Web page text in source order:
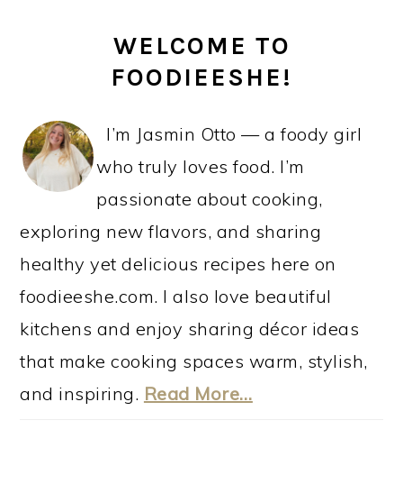
SIDEBARWELCOME TO
FOODIEESHE!
I’m Jasmin Otto — a foody girl
who truly loves food. I’m
passionate about cooking,
exploring new flavors, and sharing
healthy yet delicious recipes here on
foodieeshe.com. I also love beautiful
kitchens and enjoy sharing décor ideas
that make cooking spaces warm, stylish,
and inspiring. Read More…